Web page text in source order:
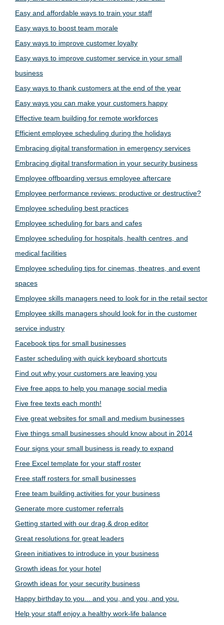
Easy and affordable ways to train your staff
Easy ways to boost team morale
Easy ways to improve customer loyalty
Easy ways to improve customer service in your small
business
Easy ways to thank customers at the end of the year
Easy ways you can make your customers happy
Effective team building for remote workforces
Efficient employee scheduling during the holidays
Embracing digital transformation in emergency services
Embracing digital transformation in your security business
Employee offboarding versus employee aftercare
Employee performance reviews: productive or destructive?
Employee scheduling best practices
Employee scheduling for bars and cafes
Employee scheduling for hospitals, health centres, and
medical facilities
Employee scheduling tips for cinemas, theatres, and event
spaces
Employee skills managers need to look for in the retail sector
Employee skills managers should look for in the customer
service industry
Facebook tips for small businesses
Faster scheduling with quick keyboard shortcuts
Find out why your customers are leaving you
Five free apps to help you manage social media
Five free texts each month!
Five great websites for small and medium businesses
Five things small businesses should know about in 2014
Four signs your small business is ready to expand
Free Excel template for your staff roster
Free staff rosters for small businesses
Free team building activities for your business
Generate more customer referrals
Getting started with our drag & drop editor
Great resolutions for great leaders
Green initiatives to introduce in your business
Growth ideas for your hotel
Growth ideas for your security business
Happy birthday to you... and you, and you, and you.
Help your staff enjoy a healthy work-life balance